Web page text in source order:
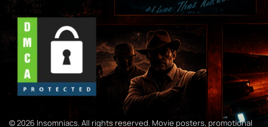
© 2026 Insomniacs. All rights reserved. Movie posters, promotional